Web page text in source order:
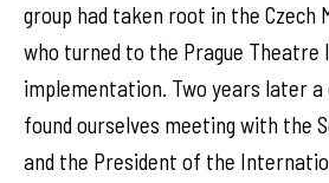
group had taken root in the Czech
who turned to the Prague
implementation. Two years later a
found ourselves meeting with the
and the President of the